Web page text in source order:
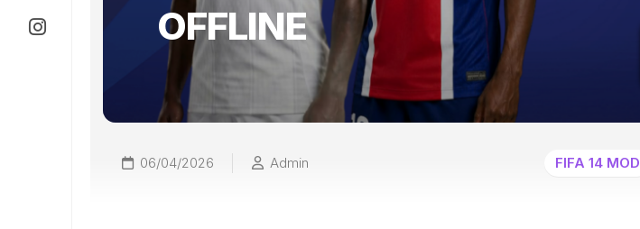
OFFLINE
06/04/2026 Admin FIFA 14 MOD